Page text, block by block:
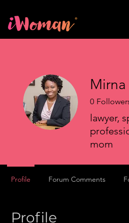
Profile
0
lawyer,
mom
Profile Forum Comments